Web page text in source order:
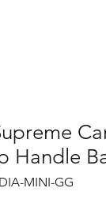
Handle
MINI-GG